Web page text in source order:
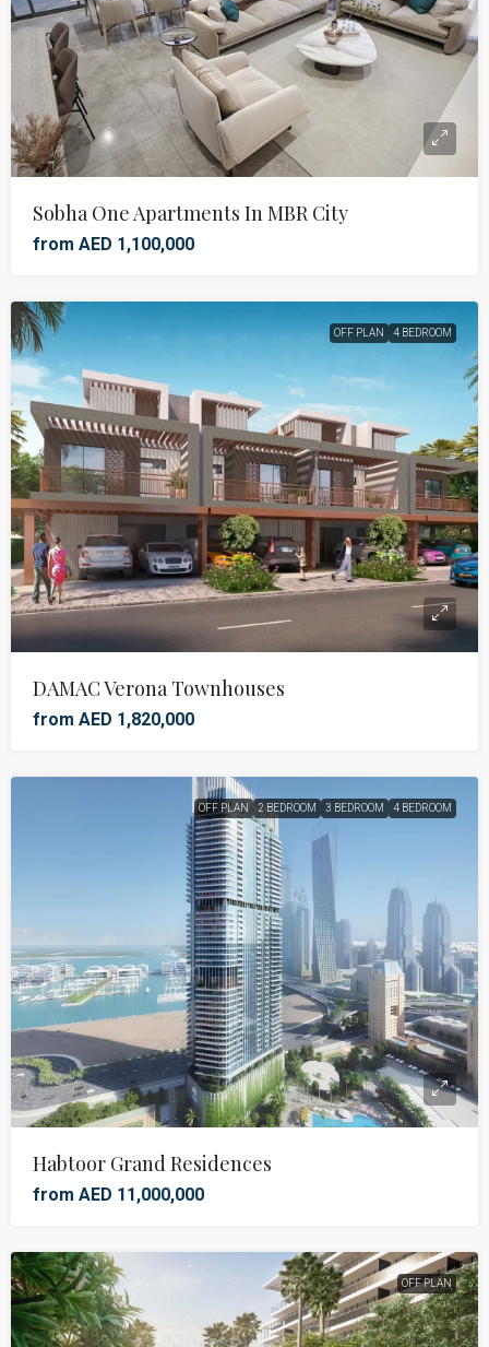
Sobha One Apartments In MBR City
from AED 1,100,000
OFF PLAN 4 BEDROOM
DAMAC Verona Townhouses
from AED 1,820,000
OFF PLAN 2 BEDROOM 3 BEDROOM 4 BEDROOM
Habtoor Grand Residences
from AED 11,000,000
OFF PLAN